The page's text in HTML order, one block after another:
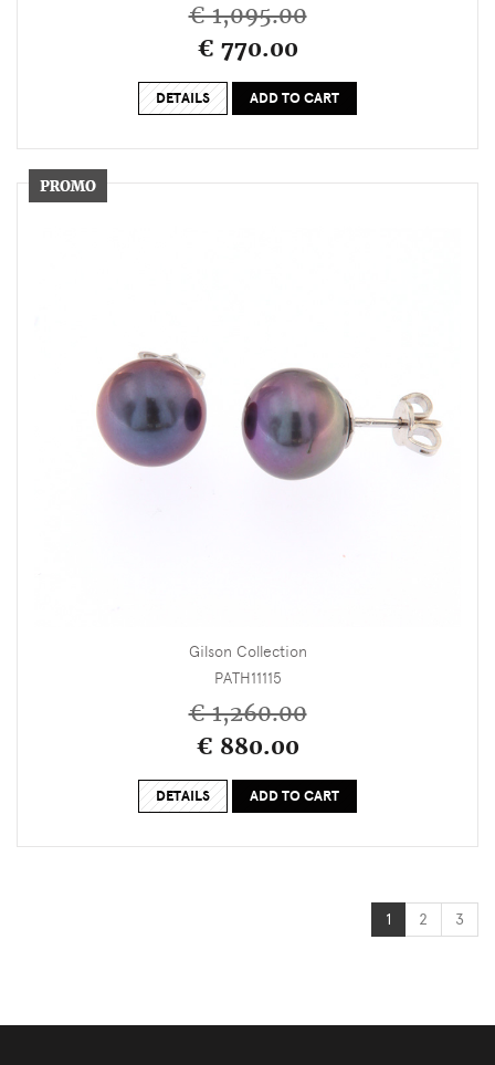
€ 1,095.00
€ 770.00
DETAILS ADD TO CART
Gilson Collection
PATH11115
€ 1,260.00
€ 880.00
DETAILS ADD TO CART
1 2 3